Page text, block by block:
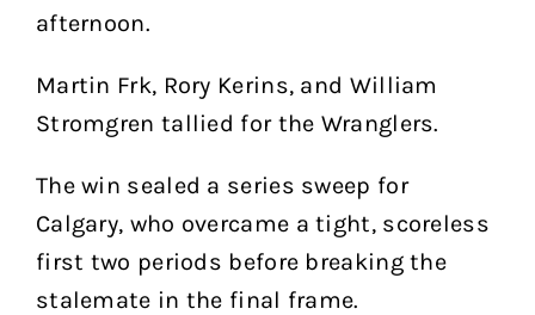
afternoon.
Martin Frk, Rory Kerins, and William
Stromgren tallied for the Wranglers.
The win sealed a series sweep for
Calgary, who overcame a tight, scoreless
first two periods before breaking the
stalemate in the final frame.